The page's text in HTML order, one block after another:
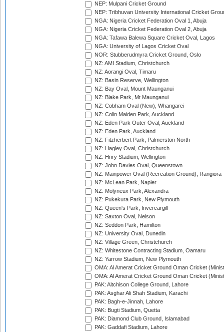
NEP: Mulpani Cricket Ground
NEP: Tribhuvan University International Cricket
NGA: Nigeria Cricket Federation Oval 1, Abuja
NGA: Nigeria Cricket Federation Oval 2, Abuja
NGA: Tafawa Balewa Square Cricket Oval, Lagos
NGA: University of Lagos Cricket Oval
NOR: Stubberudmyra Cricket Ground, Oslo
NZ: AMI Stadium, Christchurch
NZ: Aorangi Oval, Timaru
NZ: Basin Reserve, Wellington
NZ: Bay Oval, Mount Maunganui
NZ: Blake Park, Mt Maunganui
NZ: Cobham Oval (New), Whangarei
NZ: Colin Maiden Park, Auckland
NZ: Eden Park Outer Oval, Auckland
NZ: Eden Park, Auckland
NZ: Fitzherbert Park, Palmerston North
NZ: Hagley Oval, Christchurch
NZ: Hnry Stadium, Wellington
NZ: John Davies Oval, Queenstown
NZ: Mainpower Oval (Recreation Ground), Rangiora
NZ: McLean Park, Napier
NZ: Molyneux Park, Alexandra
NZ: Pukekura Park, New Plymouth
NZ: Queen's Park, Invercargill
NZ: Saxton Oval, Nelson
NZ: Seddon Park, Hamilton
NZ: University Oval, Dunedin
NZ: Village Green, Christchurch
NZ: Whitestone Contracting Stadium, Oamaru
NZ: Yarrow Stadium, New Plymouth
OMA: Al Amerat Cricket Ground Oman Cricket
OMA: Al Amerat Cricket Ground Oman Cricket
PAK: Aitchison College Ground, Lahore
PAK: Asghar Ali Shah Stadium, Karachi
PAK: Bagh-e-Jinnah, Lahore
PAK: Bugti Stadium, Quetta
PAK: Diamond Club Ground, Islamabad
PAK: Gaddafi Stadium, Lahore